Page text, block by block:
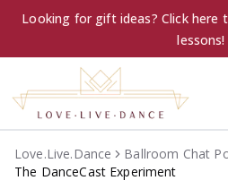
Looking for gift ideas? Click here
lessons!
Love.Live.Dance
Ballroom Chat
The DanceCast Experiment